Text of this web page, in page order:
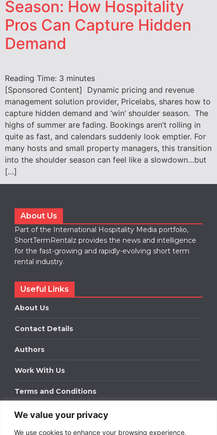
We value your privacy
We use cookies to enhance your browsing experience,
Season: How Hospitality
Pros Can Capture Hidden
Demand
Reading Time: 3 minutes
[Sponsored Content] Dynamic pricing and revenue
management solution provider, Pricelabs, shares how to
capture hidden demand and ‘win’ shoulder season. The
highs of summer are fading. Bookings aren’t rolling in
quite as fast, and calendars suddenly look emptier. For
many hosts and small property managers, this transition
into the shoulder season can feel like a slowdown…but
[…]
About Us
Part of the International Hospitality Media portfolio,
ShortTermRentalz provides the news and intelligence
for the fast-growing and rapidly-evolving short term
rental industry.
Useful Links
About Us
Contact Details
Authors
Work With Us
Terms and Conditions
Work With Us
Get in touch to find out about bespoke advertising